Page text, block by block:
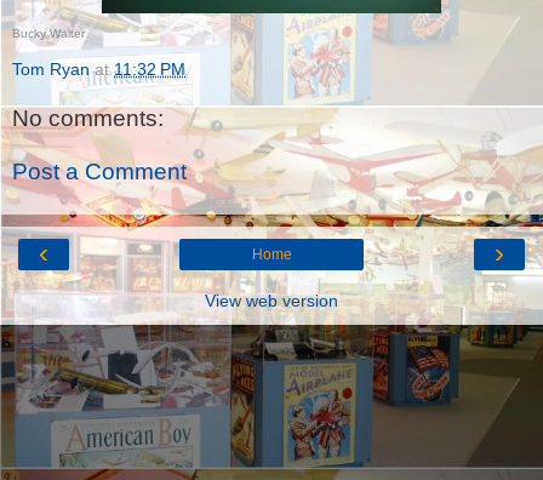
Bucky Walter
Tom Ryan at11:32 PM
No comments:
Post a Comment
‹ ›
Home
View web version